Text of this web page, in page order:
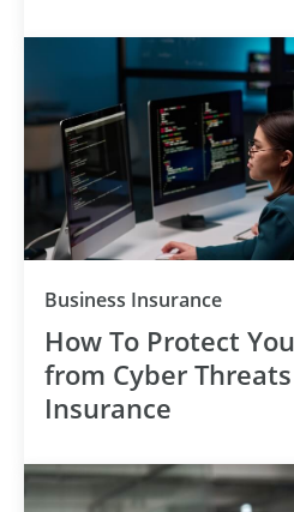
Business InsuranceCategory
How To Protect
from Cyber
Insurance